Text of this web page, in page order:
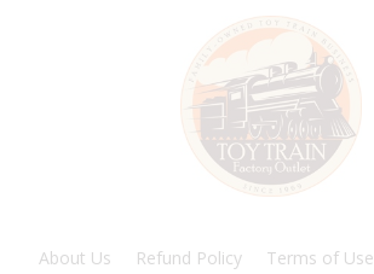
About Us Refund Policy Terms of Use